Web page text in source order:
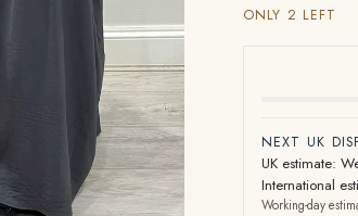
ONLY 2 LEFT
NEXT UK
UK estimate:
International
Working-day